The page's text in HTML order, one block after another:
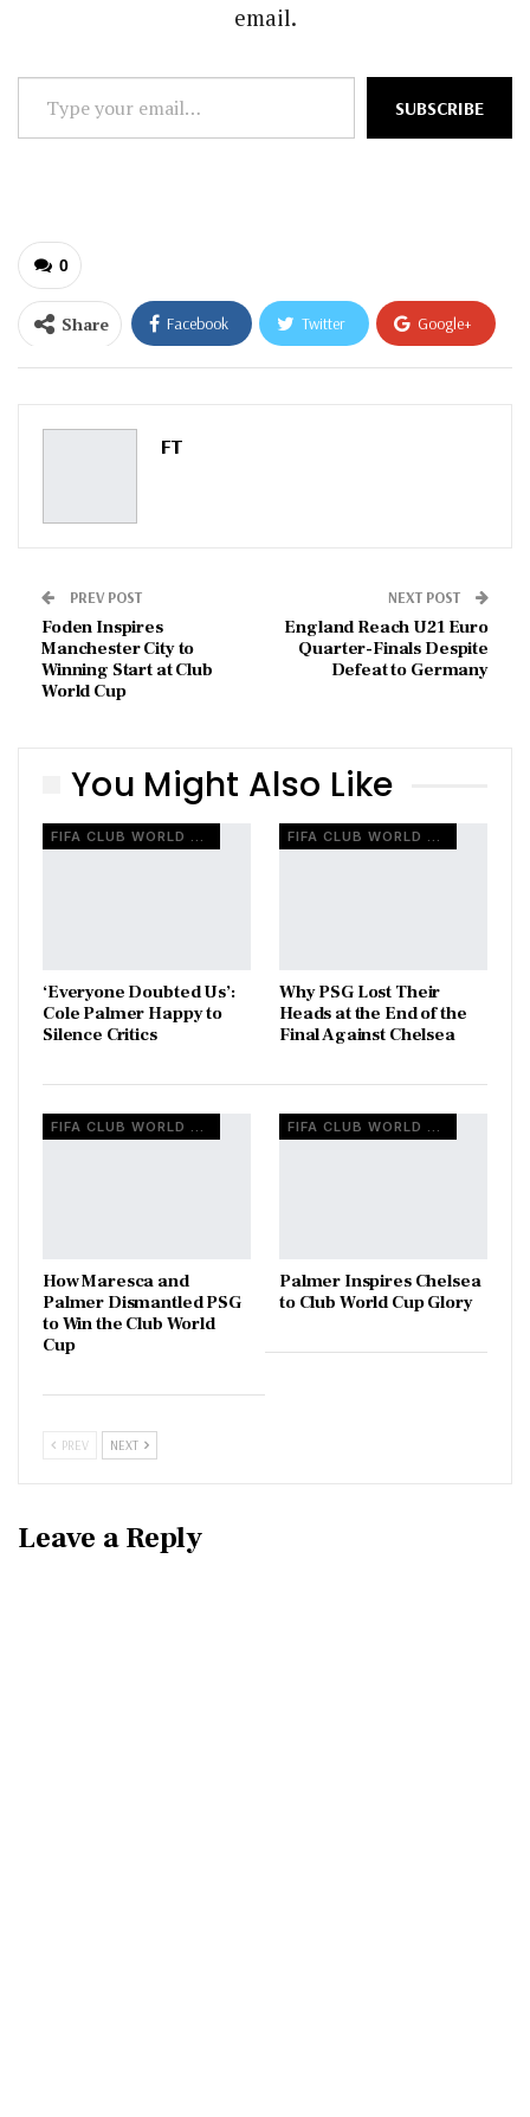
email.
Type
your
SUBSCRIBE
0
Share Facebook Twitter Google+
ReddIt WhatsApp
Pinterest
FT
PREV POST
Foden Inspires
Manchester City to
Winning Start at Club
World Cup
NEXT POST
England Reach U21 Euro
Quarter-Finals Despite
Defeat to Germany
You Might Also Like
FIFA CLUB WORLD CUP
‘Everyone Doubted Us’:
Cole Palmer Happy to
Silence Critics
FIFA CLUB WORLD CUP
Why PSG Lost Their
Heads at the End of the
Final Against Chelsea
How Maresca and
Palmer Dismantled PSG
to Win the Club World
Cup
Palmer Inspires Chelsea
to Club World Cup Glory
PREV NEXT
Leave a Reply